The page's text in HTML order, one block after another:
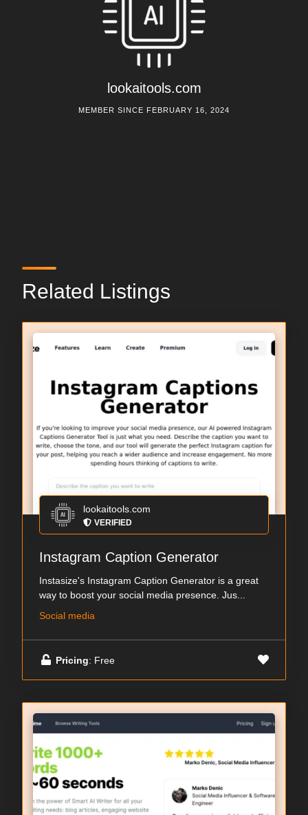
lookaitools.com
MEMBER SINCE FEBRUARY 16, 2024
Related Listings
lookaitools.com
VERIFIED
Instagram Caption Generator
Instasize's Instagram Caption Generator is a great
way to boost your social media presence. Jus...
Social media
Pricing: Free